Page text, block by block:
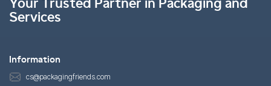
Your Trusted Partner in Packaging and
Services
Information
cs@packagingfriends.com